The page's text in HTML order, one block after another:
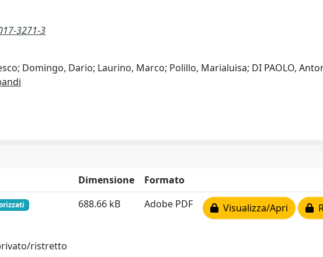
3271-3
Domingo, Dario; Laurino, Marco; Polillo, Marialuisa; DI PAOLO,
Dimensione
Formato
ristretto
688.66 kB Adobe PDF Visualizza/Apri